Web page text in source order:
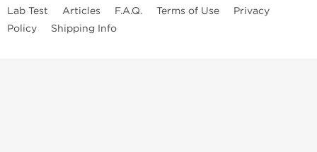
Lab Test Articles F.A.Q. Terms of Use
Privacy
Policy
Shipping Info